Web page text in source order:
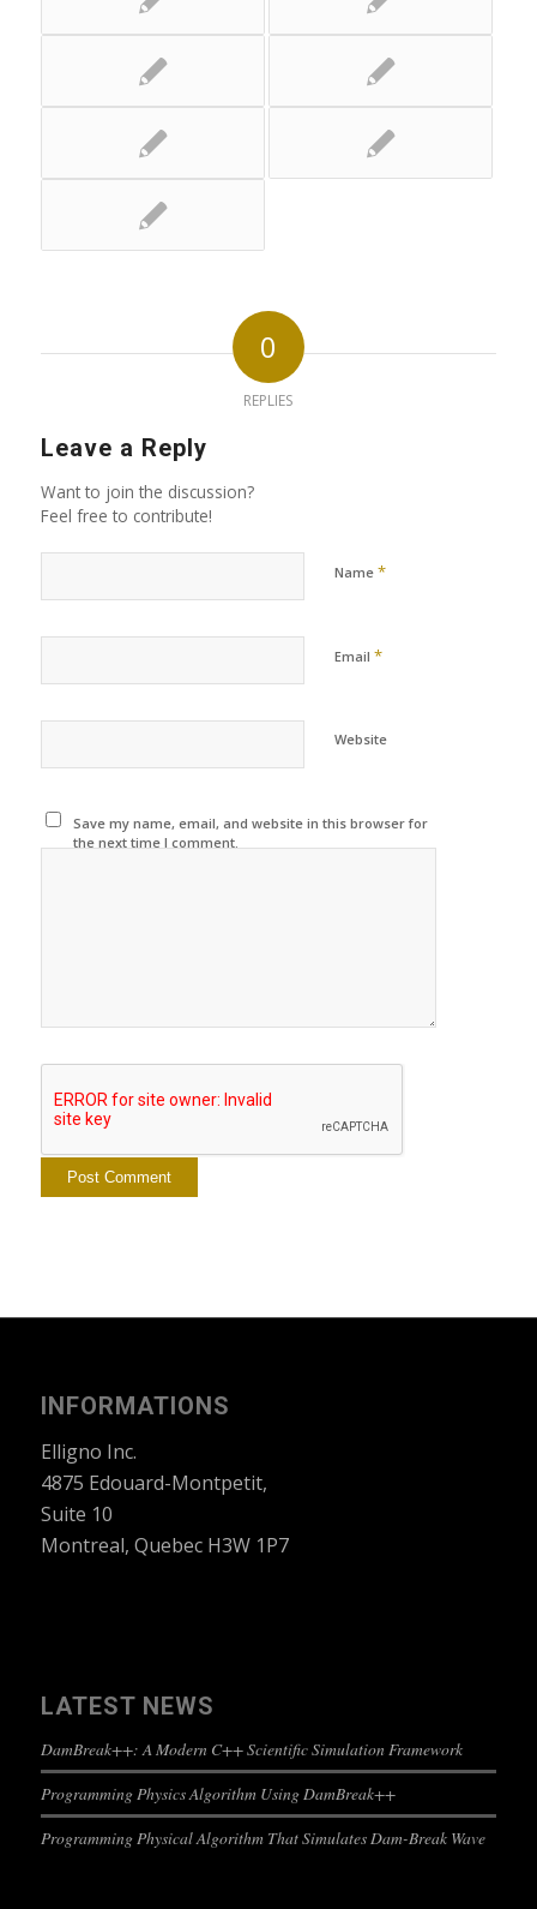
0
REPLIES
Leave a Reply
Want to join the discussion?
Feel free to contribute!
Name *
Email *
Website
Save my name, email, and website in this browser for
the next time I comment.
INFORMATIONS
Elligno Inc.
4875 Edouard-Montpetit,
Suite 10
Montreal, Quebec H3W 1P7
LATEST NEWS
DamBreak++: A Modern C++ Scientific Simulation Framework
Programming Physics Algorithm Using DamBreak++
Programming Physical Algorithm That Simulates Dam-Break Wave